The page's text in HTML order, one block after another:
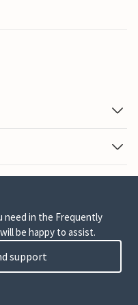
need in the Frequently
be happy to assist.
support